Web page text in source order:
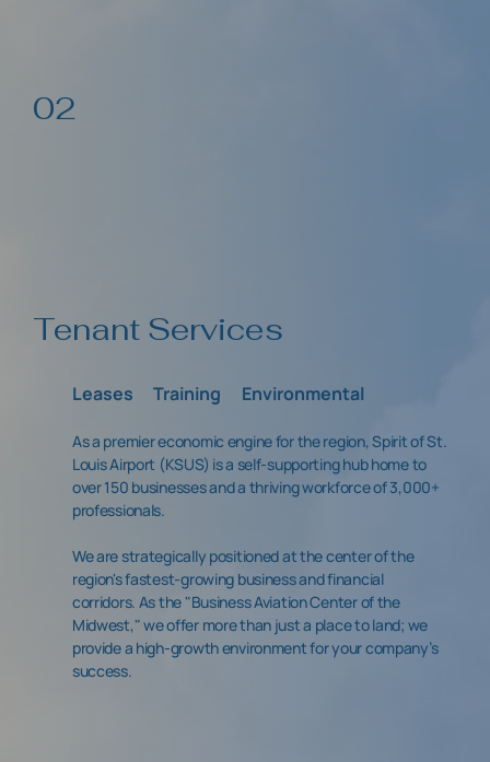
02
Tenant Services
Leases Training Environmental
As a premier economic engine for the region, Spirit of St.
Louis Airport (KSUS) is a self-supporting hub home to
over 150 businesses and a thriving workforce of 3,000+
professionals.
We are strategically positioned at the center of the
region's fastest-growing business and financial
corridors. As the "Business Aviation Center of the
Midwest," we offer more than just a place to land; we
provide a high-growth environment for your company’s
success.